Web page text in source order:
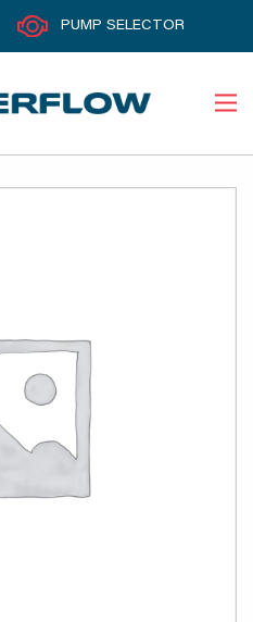
PUMP SELECTOR